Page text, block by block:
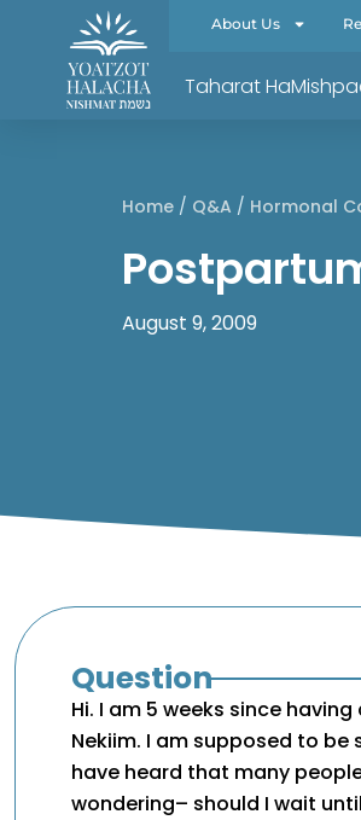
About Us
Taharat
Home/ Q&A / Hormonal
August 9, 2009
Question
Hi. I am 5 weeks since
Nekiim. I am supposed to be
have heard that many
wondering– should I wait